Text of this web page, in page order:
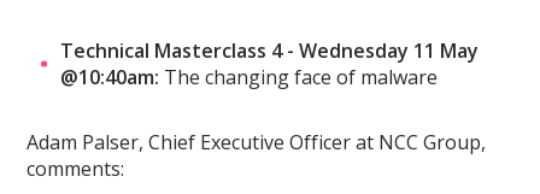
Technical Masterclass 4 - Wednesday 11 May
@10:40am: The changing face of malware
Adam Palser, Chief Executive Officer at NCC Group,
comments: